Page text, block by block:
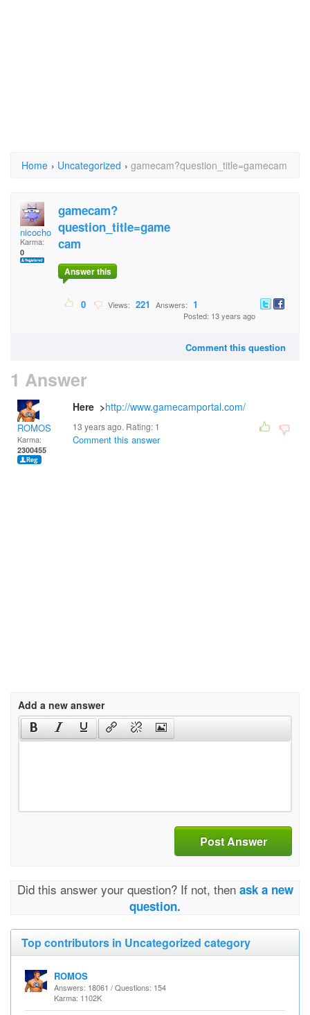
Home › Uncategorized › gamecam?question_title=gamecam
nicochoco
Karma:
0
gamecam?
question_title=game
cam
Answer this
0 Views: 221 Answers: 1
Posted: 13 years ago
Comment this question
1 Answer
ROMOS
Karma:
2300455
Here >http://www.gamecamportal.com/
13 years ago. Rating: 1
Comment this answer
Add a new answer
Post Answer
Did this answer your question? If not, then ask a new
question.
Top contributors in Uncategorized category
ROMOS
Answers: 18061 / Questions: 154
Karma: 1102K